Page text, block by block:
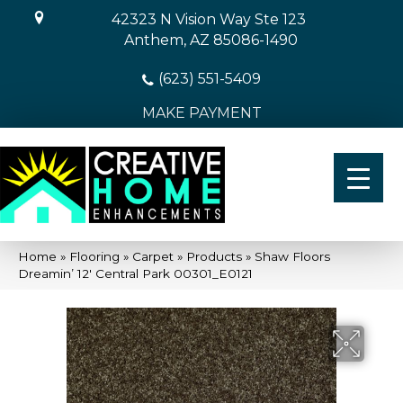
42323 N Vision Way Ste 123
Anthem, AZ 85086-1490
(623) 551-5409
MAKE PAYMENT
Home » Flooring » Carpet » Products » Shaw Floors
Dreamin’ 12′ Central Park 00301_E0121